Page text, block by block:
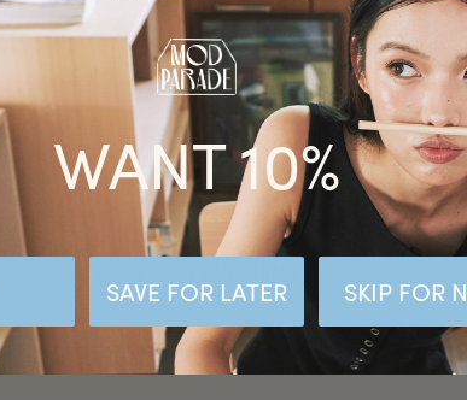
Singapore
Australia
Malaysia
United States
WANT 10%
SAVE FOR LATER SKIP FOR